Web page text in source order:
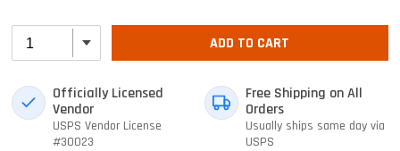
ADD TO CART
Officially Licensed
Vendor
USPS Vendor License
#30023
Free Shipping on All
Orders
Usually ships same day via
USPS